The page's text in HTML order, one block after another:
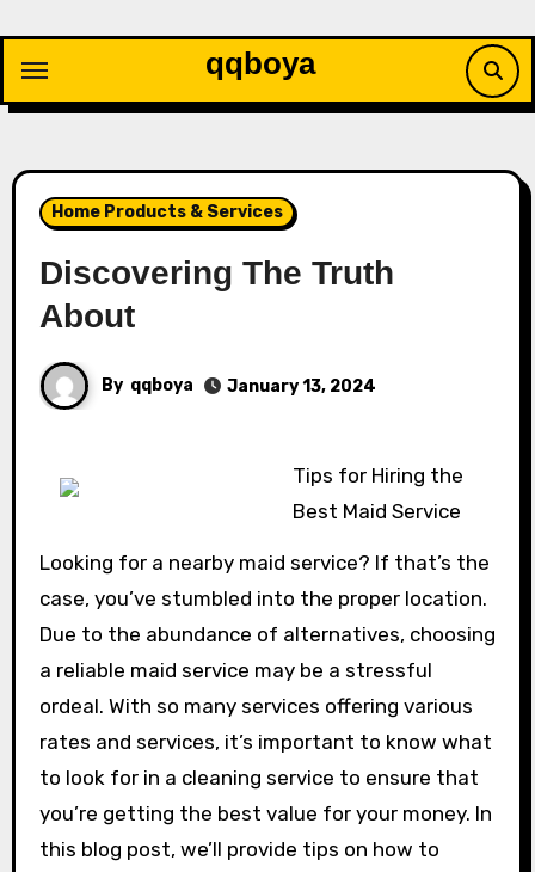
content
qqboya
Home Products & Services
Discovering The Truth
About
By qqboya January 13, 2024
Tips for Hiring the
Best Maid Service
Looking for a nearby maid service? If that’s the
case, you’ve stumbled into the proper location.
Due to the abundance of alternatives, choosing
a reliable maid service may be a stressful
ordeal. With so many services offering various
rates and services, it’s important to know what
to look for in a cleaning service to ensure that
you’re getting the best value for your money. In
this blog post, we’ll provide tips on how to